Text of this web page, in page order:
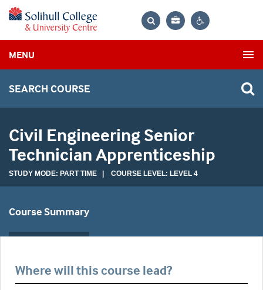
Bag
MENU
SEARCH COURSE
Civil Engineering Senior
Technician Apprenticeship
STUDY MODE: PART TIME | COURSE LEVEL: LEVEL 4
Course Summary
Where will this course lead?